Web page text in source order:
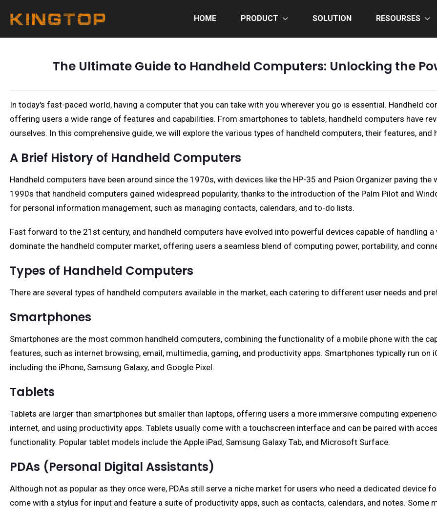
HOME PRODUCT SOLUTION RESOURSES
The Ultimate Guide to Handheld Computers: Unlocking the
In today's fast-paced world, having a computer that you can take with you wherever you go is essential. Handheld
offering users a wide range of features and capabilities. From smartphones to tablets, handheld computers have
ourselves. In this comprehensive guide, we will explore the various types of handheld computers, their features, and
A Brief History of Handheld Computers
Handheld computers have been around since the 1970s, with devices like the HP-35 and Psion Organizer paving
1990s that handheld computers gained widespread popularity, thanks to the introduction of the Palm Pilot and
for personal information management, such as managing contacts, calendars, and to-do lists.
Fast forward to the 21st century, and handheld computers have evolved into powerful devices capable of handling
dominate the handheld computer market, offering users a seamless blend of computing power, portability, and
Types of Handheld Computers
There are several types of handheld computers available in the market, each catering to different user needs and
Smartphones
Smartphones are the most common handheld computers, combining the functionality of a mobile phone with the
features, such as internet browsing, email, multimedia, gaming, and productivity apps. Smartphones typically run
including the iPhone, Samsung Galaxy, and Google Pixel.
Tablets
Tablets are larger than smartphones but smaller than laptops, offering users a more immersive computing
internet, and using productivity apps. Tablets usually come with a touchscreen interface and can be paired with
functionality. Popular tablet models include the Apple iPad, Samsung Galaxy Tab, and Microsoft Surface.
PDAs (Personal Digital Assistants)
Although not as popular as they once were, PDAs still serve a niche market for users who need a dedicated device
come with a stylus for input and feature a suite of productivity apps, such as contacts, calendars, and notes. Some